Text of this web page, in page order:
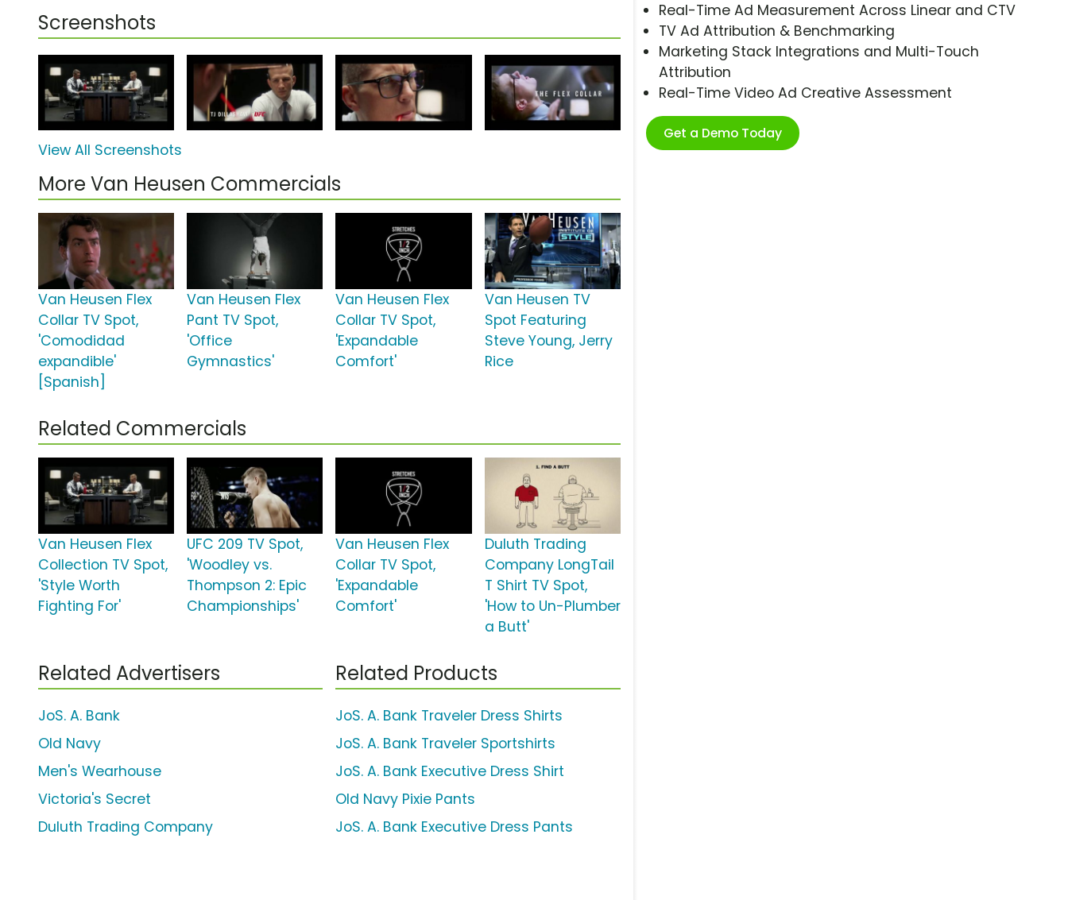
Real-Time Ad Measurement Across Linear and CTV
TV Ad Attribution & Benchmarking
Marketing Stack Integrations and Multi-Touch
Attribution
Real-Time Video Ad Creative Assessment
Get a Demo Today
Screenshots
View All Screenshots
More Van Heusen Commercials
Van Heusen Flex
Collar TV Spot,
'Comodidad
expandible'
[Spanish]
Van Heusen Flex
Pant TV Spot,
'Office
Gymnastics'
Van Heusen Flex
Collar TV Spot,
'Expandable
Comfort'
Van Heusen TV
Spot Featuring
Steve Young, Jerry
Rice
Related Commercials
Van Heusen Flex
Collection TV Spot,
'Style Worth
Fighting For'
UFC 209 TV Spot,
'Woodley vs.
Thompson 2: Epic
Championships'
Van Heusen Flex
Collar TV Spot,
'Expandable
Comfort'
Duluth Trading
Company LongTail
T Shirt TV Spot,
'How to Un-Plumber
a Butt'
Related Advertisers
JoS. A. Bank
Old Navy
Men's Wearhouse
Victoria's Secret
Duluth Trading Company
Related Products
JoS. A. Bank Traveler Dress Shirts
JoS. A. Bank Traveler Sportshirts
JoS. A. Bank Executive Dress Shirt
Old Navy Pixie Pants
JoS. A. Bank Executive Dress Pants